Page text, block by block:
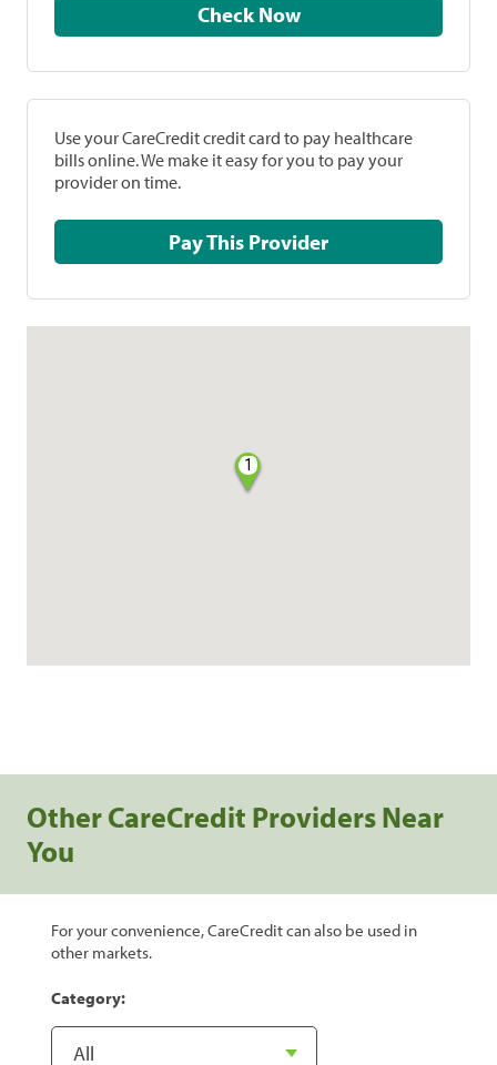
Check Now
Use your CareCredit credit card to pay healthcare
bills online. We make it easy for you to pay your
provider on time.
Pay This Provider
1
Other CareCredit Providers Near
You
For your convenience, CareCredit can also be used in
other markets.
Category: